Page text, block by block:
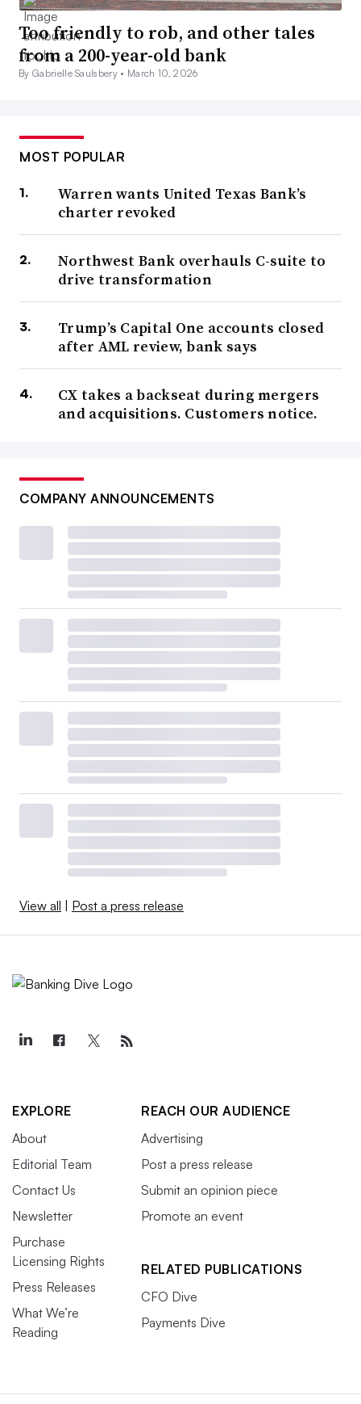
Too friendly to rob, and other tales
from a 200-year-old bank
By Gabrielle Saulsbery • March 10, 2026
MOST POPULAR
Warren wants United Texas Bank’s
charter revoked
Northwest Bank overhauls C-suite to
drive transformation
Trump’s Capital One accounts closed
after AML review, bank says
CX takes a backseat during mergers
and acquisitions. Customers notice.
COMPANY ANNOUNCEMENTS
View all | Post a press release
EXPLORE
About
Editorial Team
Contact Us
Newsletter
Purchase
Licensing Rights
Press Releases
What We’re
Reading
REACH OUR AUDIENCE
Advertising
Post a press release
Submit an opinion piece
Promote an event
RELATED PUBLICATIONS
CFO Dive
Payments Dive